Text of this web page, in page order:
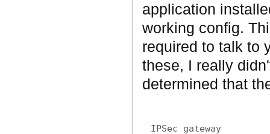
application
working config.
required to talk to
these, I really
determined that
IPSec gateway